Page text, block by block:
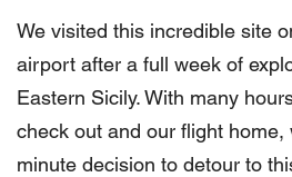
We visited this incredible site
airport after a full week of
Eastern Sicily. With many
check out and our flight home,
minute decision to detour to